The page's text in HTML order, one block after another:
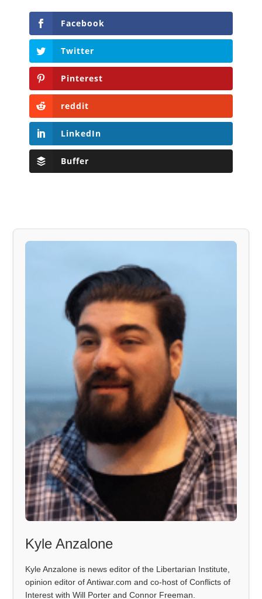
Facebook
Twitter
Pinterest
reddit
LinkedIn
Buffer
Kyle Anzalone
Kyle Anzalone is news editor of the Libertarian Institute,
opinion editor of Antiwar.com and co-host of Conflicts of
Interest with Will Porter and Connor Freeman.